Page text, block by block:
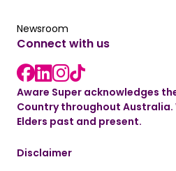
Read the latest news
Newsroom
Connect with us
Facebook link
LinkedIn link
instagram link
Aware Super acknowledges
Country throughout Australia.
Elders past and present.
Disclaimer